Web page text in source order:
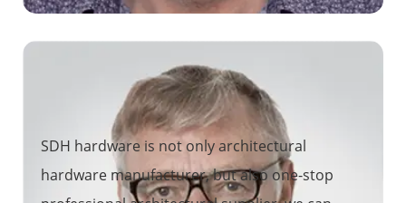
SDH hardware is not only architectural
hardware manufacturer, but also one-stop